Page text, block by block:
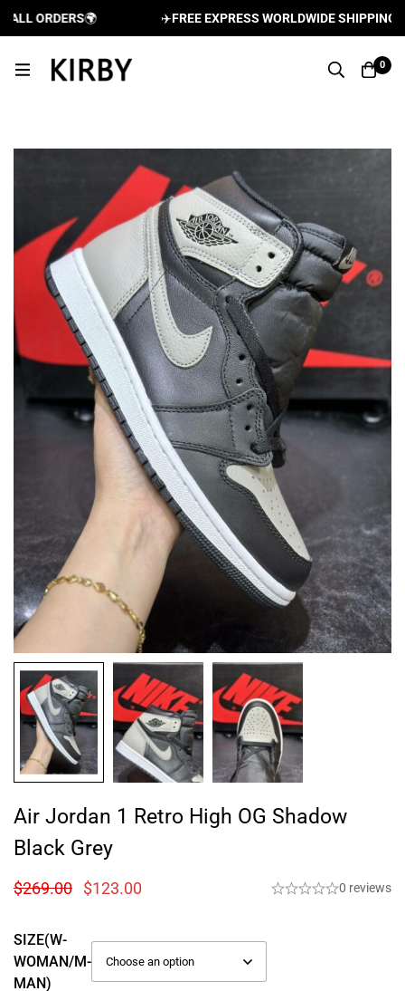
ORDERS🌍 FREE EXPRESS WORLDWIDE SHIPPING
0
Air Jordan 1 Retro High OG Shadow
Black Grey
$269.00 $123.00 0 reviews
SIZE(W-
WOMAN/M-
MAN)